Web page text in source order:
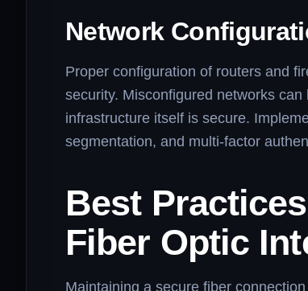
Network
Proper configuration of routers and
security. Misconfigured networks
infrastructure itself is secure.
segmentation, and multi-factor
Best
Fiber Optic
Maintaining a secure fiber